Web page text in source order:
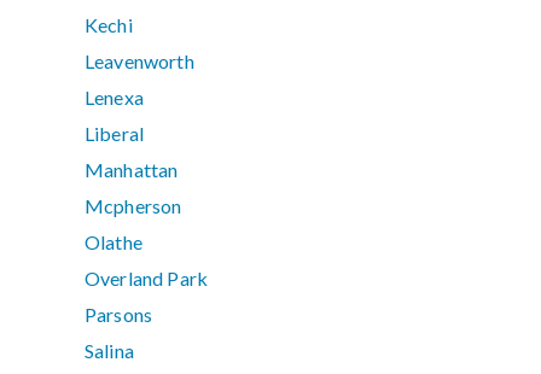
Kechi
Leavenworth
Lenexa
Liberal
Manhattan
Mcpherson
Olathe
Overland Park
Parsons
Salina